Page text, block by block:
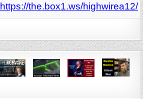
https://the.box1.ws/highwirea12/